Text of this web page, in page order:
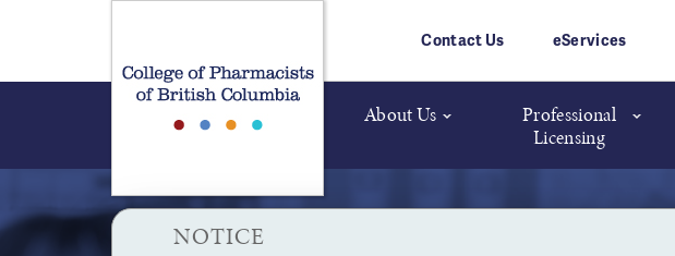
Skip to main content
Contact Us eServices
About Us
Professional
Licensing
HPOA Notice
NOTICE